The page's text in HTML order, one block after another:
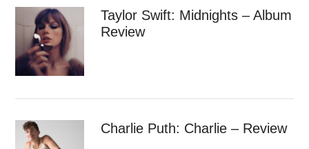
Taylor Swift: Midnights – Album
Review
Charlie Puth: Charlie – Review